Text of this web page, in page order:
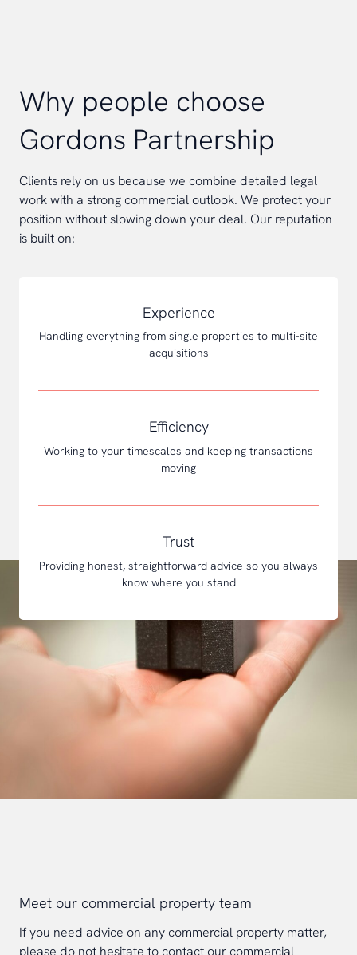
Why people choose
Gordons Partnership
Clients rely on us because we combine detailed legal
work with a strong commercial outlook. We protect your
position without slowing down your deal. Our reputation
is built on:
Experience
Handling everything from single properties to multi-site
acquisitions
Efficiency
Working to your timescales and keeping transactions
moving
Trust
Providing honest, straightforward advice so you always
know where you stand
Meet our commercial property team
If you need advice on any commercial property matter,
please do not hesitate to contact our commercial